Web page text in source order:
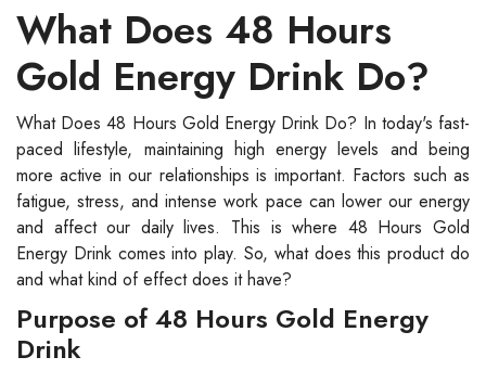
What Does 48 Hours
Gold Energy Drink Do?
What Does 48 Hours Gold Energy Drink Do? In today's fast-
paced lifestyle, maintaining high energy levels and being
more active in our relationships is important. Factors such as
fatigue, stress, and intense work pace can lower our energy
and affect our daily lives. This is where 48 Hours Gold
Energy Drink comes into play. So, what does this product do
and what kind of effect does it have?
Purpose of 48 Hours Gold Energy
Drink